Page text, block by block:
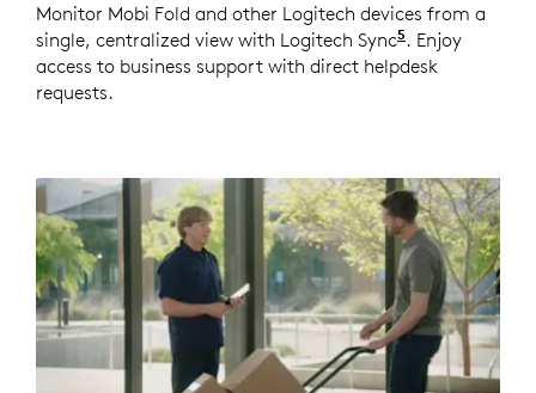
Monitor Mobi Fold and other Logitech devices from a
single, centralized view with Logitech Sync5 Requires
. Enjoy
access to business support with direct helpdesk
requests.